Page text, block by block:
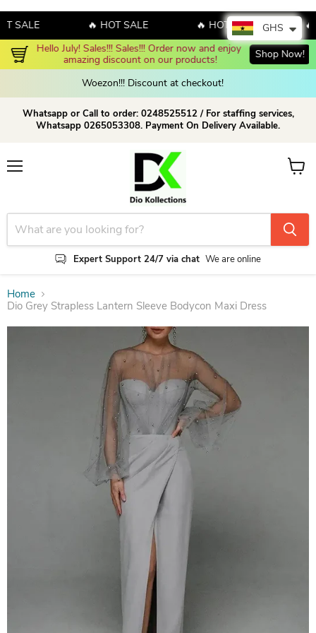
🔥 HOT SALE 🔥 HOT SALE
🔥
Hello July! Sales!!! Sales!!! Order now and enjoy
amazing discount on our products!
Shop Now!
Woezon!!! Discount at checkout!
Whatsapp or Call to order: 0248525512 / For staffing services,
Whatsapp 0265053308. Payment On Delivery Available.
Expert Support 24/7 via chat We are online
View
Home
Dio Grey Strapless Lantern Sleeve Bodycon Maxi Dress
GHS